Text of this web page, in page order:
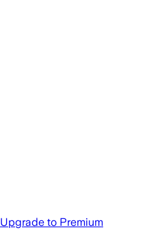
Upgrade to Premium